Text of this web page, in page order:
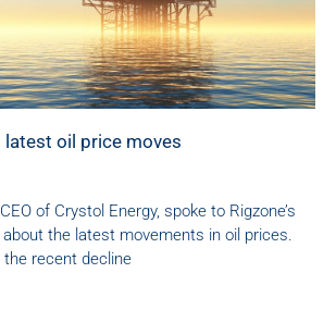
oil price moves
of Crystol Energy, spoke to Rigzone’s
the latest movements in oil prices.
recent decline